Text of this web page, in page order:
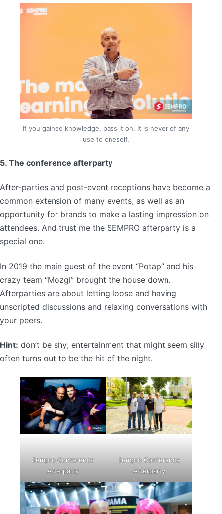
If you gained knowledge, pass it on. It is never of any
use to oneself.
5. The conference afterparty
After-parties and post-event receptions have become a
common extension of many events, as well as an
opportunity for brands to make a lasting impression on
attendees. And trust me the SEMPRO afterparty is a
special one.
In 2019 the main guest of the event “Potap” and his
crazy team “Mozgi” brought the house down.
Afterparties are about letting loose and having
unscripted discussions and relaxing conversations with
your peers.
Hint: don’t be shy; entertainment that might seem silly
often turns out to be the hit of the night.
Sempro Conference
Afterparty
Sempro Conference
Afterparty